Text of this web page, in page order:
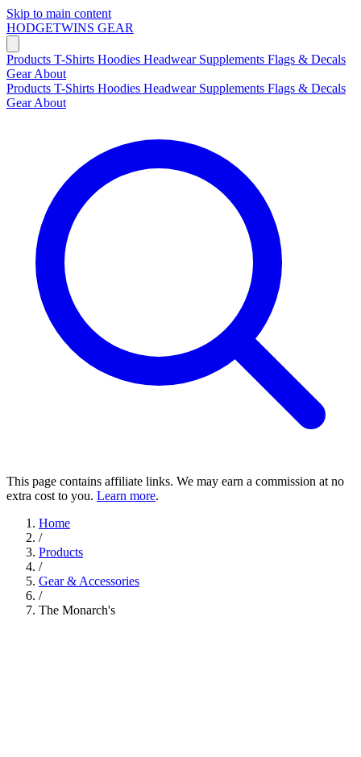
Skip to main content
HODGETWINS GEAR
Products T-Shirts Hoodies Headwear Supplements Flags & Decals
GearAbout
Products T-Shirts Hoodies Headwear Supplements Flags & Decals
GearAbout
This page contains affiliate links. We may earn a commission at no
extra cost to you. Learn more.
Home
/
Products
/
Gear & Accessories
/
The Monarch's